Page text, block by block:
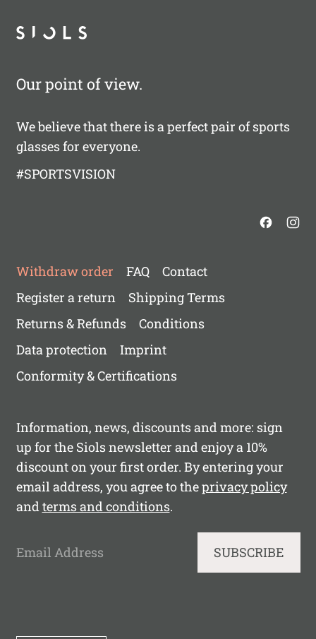
Our point of view.
We believe that there is a perfect pair of sports
glasses for everyone.
#SPORTSVISION
Withdraw order FAQ
Contact
Register a return
Shipping Terms
Returns & Refunds
Conditions
Data protection
Imprint
Conformity & Certifications
Information, news, discounts and more: sign
up for the Siols newsletter and enjoy a 10%
discount on your first order. By entering your
email address, you agree to theprivacy policy
andterms and conditions.
SUBSCRIBE